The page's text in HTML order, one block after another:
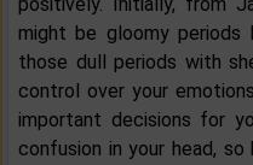
might be gloomy
those dull periods with
control over your
important decisions for
confusion in your head,